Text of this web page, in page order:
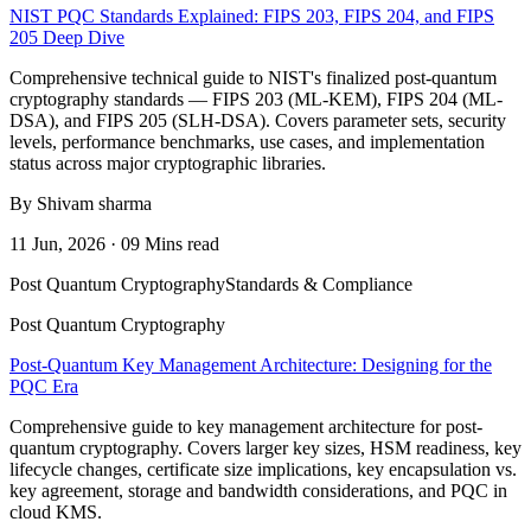
NIST PQC Standards Explained: FIPS 203, FIPS 204, and FIPS
205 Deep Dive
Comprehensive technical guide to NIST's finalized post-quantum
cryptography standards — FIPS 203 (ML-KEM), FIPS 204 (ML-
DSA), and FIPS 205 (SLH-DSA). Covers parameter sets, security
levels, performance benchmarks, use cases, and implementation
status across major cryptographic libraries.
By Shivam sharma
11 Jun, 2026 · 09 Mins read
Post Quantum CryptographyStandards & Compliance
Post Quantum Cryptography
Post-Quantum Key Management Architecture: Designing for the
PQC Era
Comprehensive guide to key management architecture for post-
quantum cryptography. Covers larger key sizes, HSM readiness, key
lifecycle changes, certificate size implications, key encapsulation vs.
key agreement, storage and bandwidth considerations, and PQC in
cloud KMS.